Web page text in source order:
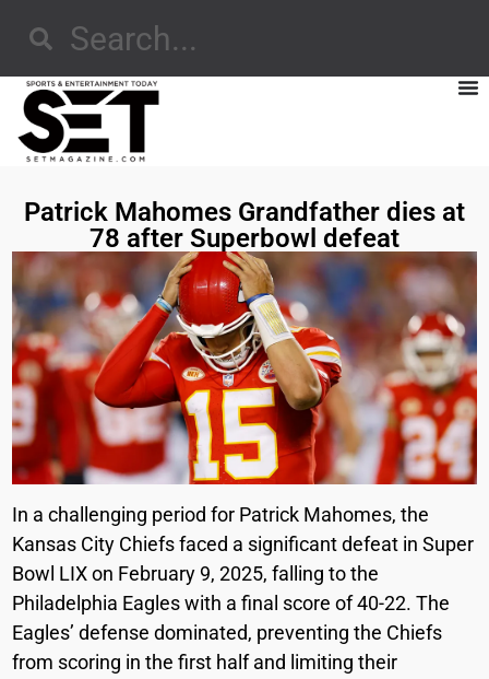
Patrick Mahomes Grandfather dies at
78 after Superbowl defeat
In a challenging period for Patrick Mahomes, the
Kansas City Chiefs faced a significant defeat in Super
Bowl LIX on February 9, 2025, falling to the
Philadelphia Eagles with a final score of 40-22. The
Eagles’ defense dominated, preventing the Chiefs
from scoring in the first half and limiting their